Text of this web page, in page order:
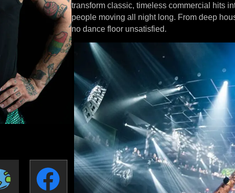
transform classic, timeless commercial hits
people moving all night long. From deep
no dance floor unsatisfied.